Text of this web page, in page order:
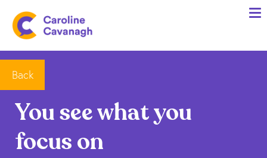
Resources
You see what you
focus on
Back